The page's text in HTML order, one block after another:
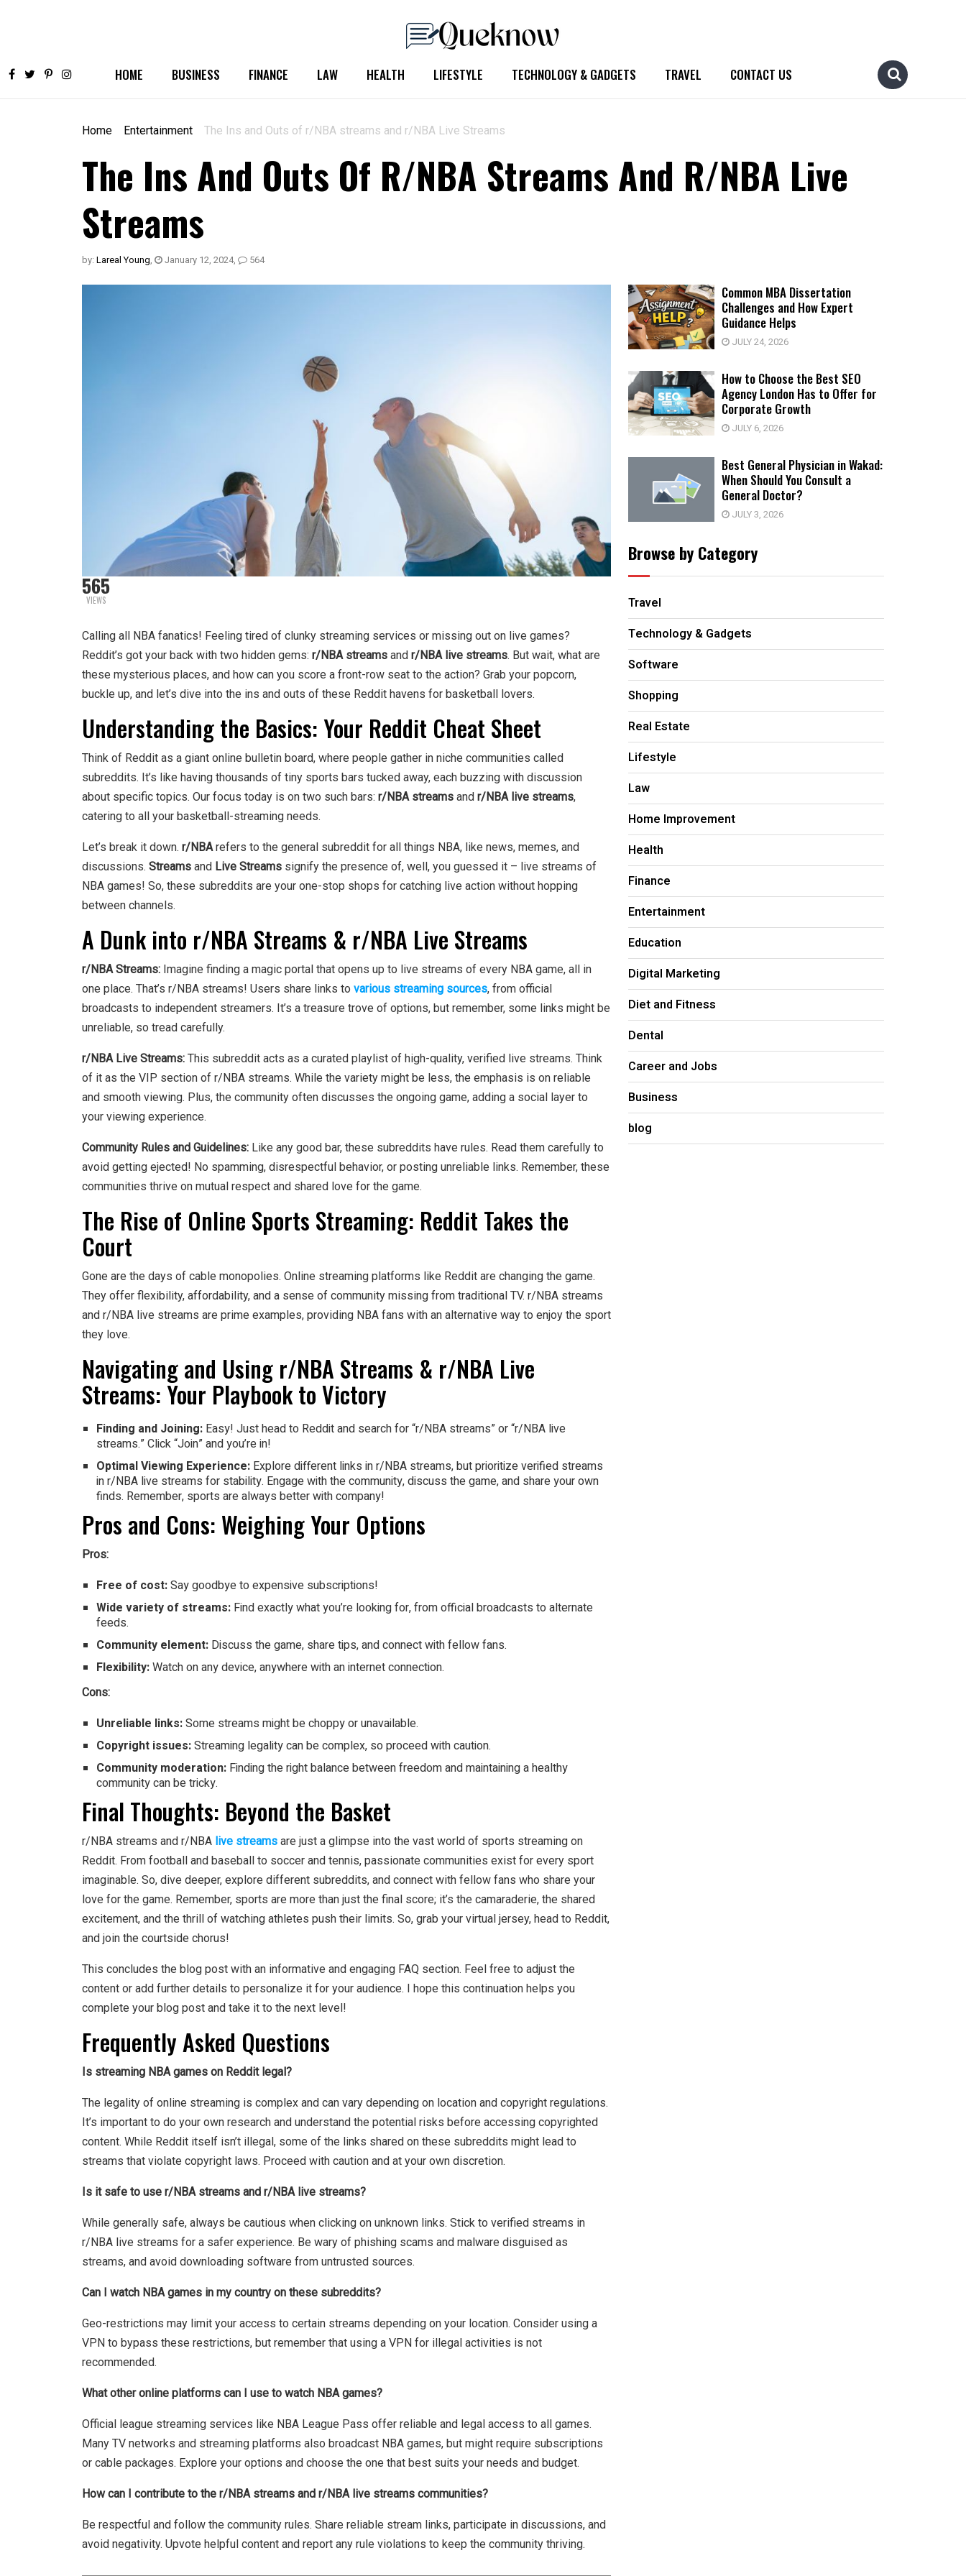
HOME BUSINESS FINANCE LAW HEALTH LIFESTYLE TECHNOLOGY & GADGETS TRAVEL CONTACT US
Home Entertainment The Ins and Outs of r/NBA streams and r/NBA Live Streams
The Ins And Outs Of R/NBA Streams And R/NBA Live
Streams
by: Lareal Young, January 12, 2024, 564
565
VIEWS
Calling all NBA fanatics! Feeling tired of clunky streaming services or missing out on live games?
Reddit’s got your back with two hidden gems: r/NBA streams and r/NBA live streams. But wait, what are
these mysterious places, and how can you score a front-row seat to the action? Grab your popcorn,
buckle up, and let’s dive into the ins and outs of these Reddit havens for basketball lovers.
Understanding the Basics: Your Reddit Cheat Sheet
Think of Reddit as a giant online bulletin board, where people gather in niche communities called
subreddits. It’s like having thousands of tiny sports bars tucked away, each buzzing with discussion
about specific topics. Our focus today is on two such bars: r/NBA streams and r/NBA live streams,
catering to all your basketball-streaming needs.
Let’s break it down. r/NBArefers to the general subreddit for all things NBA, like news, memes, and
discussions. Streams and Live Streams signify the presence of, well, you guessed it – live streams of
NBA games! So, these subreddits are your one-stop shops for catching live action without hopping
between channels.
A Dunk into r/NBA Streams & r/NBA Live Streams
r/NBA Streams: Imagine finding a magic portal that opens up to live streams of every NBA game, all in
one place. That’s r/NBA streams! Users share links to various streaming sources, from official
broadcasts to independent streamers. It’s a treasure trove of options, but remember, some links might be
unreliable, so tread carefully.
r/NBA Live Streams: This subreddit acts as a curated playlist of high-quality, verified live streams. Think
of it as the VIP section of r/NBA streams. While the variety might be less, the emphasis is on reliable
and smooth viewing. Plus, the community often discusses the ongoing game, adding a social layer to
your viewing experience.
Community Rules and Guidelines: Like any good bar, these subreddits have rules. Read them carefully to
avoid getting ejected! No spamming, disrespectful behavior, or posting unreliable links. Remember, these
communities thrive on mutual respect and shared love for the game.
The Rise of Online Sports Streaming: Reddit Takes the
Court
Gone are the days of cable monopolies. Online streaming platforms like Reddit are changing the game.
They offer flexibility, affordability, and a sense of community missing from traditional TV. r/NBA streams
and r/NBA live streams are prime examples, providing NBA fans with an alternative way to enjoy the sport
they love.
Navigating and Using r/NBA Streams & r/NBA Live
Streams: Your Playbook to Victory
Finding and Joining: Easy! Just head to Reddit and search for “r/NBA streams” or “r/NBA live
streams.” Click “Join” and you’re in!
Optimal Viewing Experience: Explore different links in r/NBA streams, but prioritize verified streams
in r/NBA live streams for stability. Engage with the community, discuss the game, and share your own
finds. Remember, sports are always better with company!
Pros and Cons: Weighing Your Options
Pros:
Free of cost:Say goodbye to expensive subscriptions!
Wide variety of streams: Find exactly what you’re looking for, from official broadcasts to alternate
feeds.
Community element: Discuss the game, share tips, and connect with fellow fans.
Flexibility:Watch on any device, anywhere with an internet connection.
Cons:
Unreliable links:Some streams might be choppy or unavailable.
Copyright issues:Streaming legality can be complex, so proceed with caution.
Community moderation: Finding the right balance between freedom and maintaining a healthy
community can be tricky.
Final Thoughts: Beyond the Basket
r/NBA streams and r/NBA live streams are just a glimpse into the vast world of sports streaming on
Reddit. From football and baseball to soccer and tennis, passionate communities exist for every sport
imaginable. So, dive deeper, explore different subreddits, and connect with fellow fans who share your
love for the game. Remember, sports are more than just the final score; it’s the camaraderie, the shared
excitement, and the thrill of watching athletes push their limits. So, grab your virtual jersey, head to Reddit,
and join the courtside chorus!
This concludes the blog post with an informative and engaging FAQ section. Feel free to adjust the
content or add further details to personalize it for your audience. I hope this continuation helps you
complete your blog post and take it to the next level!
Frequently Asked Questions
Is streaming NBA games on Reddit legal?
The legality of online streaming is complex and can vary depending on location and copyright regulations.
It’s important to do your own research and understand the potential risks before accessing copyrighted
content. While Reddit itself isn’t illegal, some of the links shared on these subreddits might lead to
streams that violate copyright laws. Proceed with caution and at your own discretion.
Is it safe to use r/NBA streams and r/NBA live streams?
While generally safe, always be cautious when clicking on unknown links. Stick to verified streams in
r/NBA live streams for a safer experience. Be wary of phishing scams and malware disguised as
streams, and avoid downloading software from untrusted sources.
Can I watch NBA games in my country on these subreddits?
Geo-restrictions may limit your access to certain streams depending on your location. Consider using a
VPN to bypass these restrictions, but remember that using a VPN for illegal activities is not
recommended.
What other online platforms can I use to watch NBA games?
Official league streaming services like NBA League Pass offer reliable and legal access to all games.
Many TV networks and streaming platforms also broadcast NBA games, but might require subscriptions
or cable packages. Explore your options and choose the one that best suits your needs and budget.
How can I contribute to the r/NBA streams and r/NBA live streams communities?
Be respectful and follow the community rules. Share reliable stream links, participate in discussions, and
avoid negativity. Upvote helpful content and report any rule violations to keep the community thriving.
Common MBA Dissertation
Challenges and How Expert
Guidance Helps
JULY 24, 2026
How to Choose the Best SEO
Agency London Has to Offer for
Corporate Growth
JULY 6, 2026
Best General Physician in Wakad:
When Should You Consult a
General Doctor?
JULY 3, 2026
Browse by Category
Travel
Technology & Gadgets
Software
Shopping
Real Estate
Lifestyle
Law
Home Improvement
Health
Finance
Entertainment
Education
Digital Marketing
Diet and Fitness
Dental
Career and Jobs
Business
blog